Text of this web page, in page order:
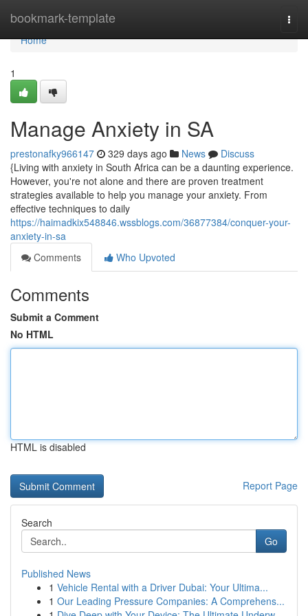
bookmark-template
Home
Home
1
Manage Anxiety in SA
prestonafky966147 329 days ago News
Discuss
{Living with anxiety in South Africa can be a daunting experience.
However, you're not alone and there are proven treatment
strategies available to help you manage your anxiety. From
effective techniques to daily
https://haimadkix548846.wssblogs.com/36877384/conquer-your-
anxiety-in-sa
Comments
Who Upvoted
Comments
Submit a Comment
No HTML
HTML is disabled
Report Page
Search
Go
Published News
1 Vehicle Rental with a Driver Dubai: Your Ultima...
1 Our Leading Pressure Companies: A Comprehens...